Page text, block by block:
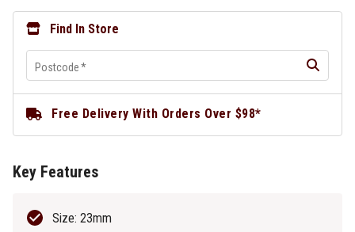
Find In Store
Postcode*
Free Delivery With Orders Over $98*
Key Features
Size: 23mm